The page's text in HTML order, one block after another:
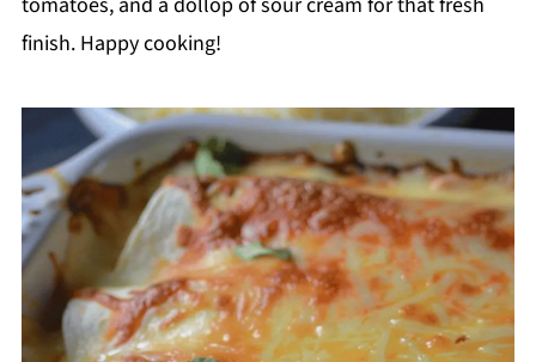
finish. Happy cooking!